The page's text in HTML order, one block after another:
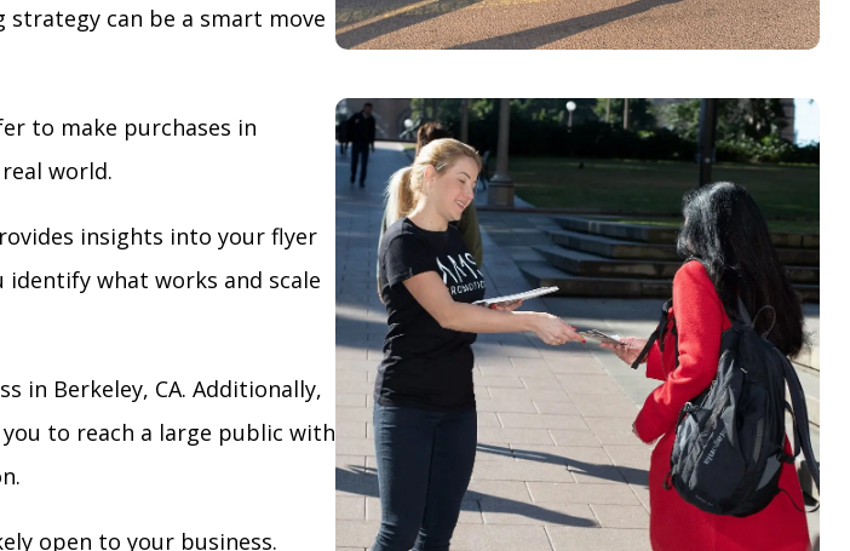
can be a smart move
to make purchases in
world.
insights into your flyer
what works and scale
in Berkeley, CA. Additionally,
to reach a large public with
open to your business.